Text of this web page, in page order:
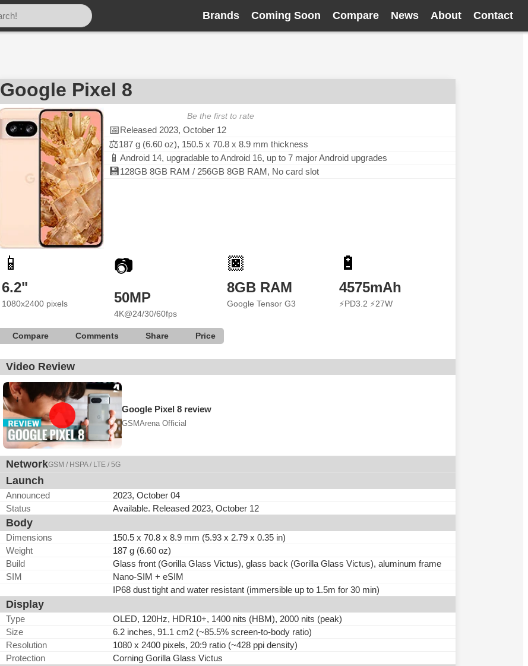
Brands Coming Soon Compare News About Contact
Google Pixel 8
Be the first to rate
📅Released 2023, October 12
⚖️187 g (6.60 oz), 150.5 x 70.8 x 8.9 mm thickness
📱 Android 14, upgradable to Android 16, up to 7 major Android upgrades
💾128GB 8GB RAM / 256GB 8GB RAM, No card slot
📱
6.2"
1080x2400 pixels
📷
50MP
4K@24/30/60fps
🏿
8GB RAM
Google Tensor G3
🔋
4575mAh
⚡PD3.2 ⚡27W
Compare Comments Share Price
Video Review
Google Pixel 8 review
GSMArena Official
NetworkGSM / HSPA / LTE / 5G
Launch
Announced
2023, October 04
Status
Available. Released 2023, October 12
Body
Dimensions
150.5 x 70.8 x 8.9 mm (5.93 x 2.79 x 0.35 in)
Weight
187 g (6.60 oz)
Build
Glass front (Gorilla Glass Victus), glass back (Gorilla Glass Victus), aluminum frame
SIM
Nano-SIM + eSIM
IP68 dust tight and water resistant (immersible up to 1.5m for 30 min)
Display
Type
OLED, 120Hz, HDR10+, 1400 nits (HBM), 2000 nits (peak)
Size
6.2 inches, 91.1 cm2 (~85.5% screen-to-body ratio)
Resolution
1080 x 2400 pixels, 20:9 ratio (~428 ppi density)
Protection
Corning Gorilla Glass Victus